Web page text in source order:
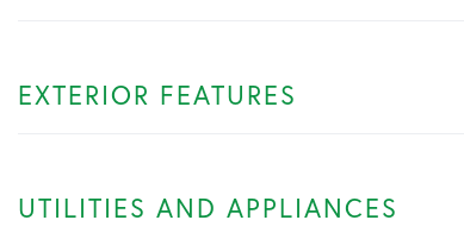
EXTERIOR FEATURES
UTILITIES AND APPLIANCES